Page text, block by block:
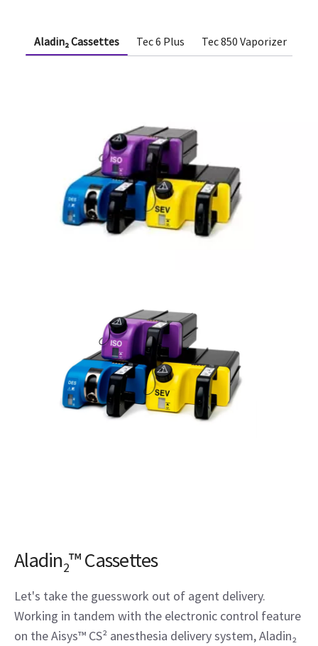
Aladin₂ Cassettes Tec 6 Plus Tec 850 Vaporizer
Aladin2™ Cassettes
Let's take the guesswork out of agent delivery.
Working in tandem with the electronic control feature
on the Aisys™ CS² anesthesia delivery system, Aladin₂